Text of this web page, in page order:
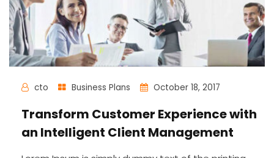
cto Business Plans October 18, 2017
Transform Customer Experience with
an Intelligent Client Management